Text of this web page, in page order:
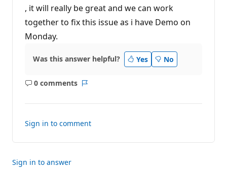
, it will really be great and we can work
together to fix this issue as i have Demo on
Monday.
Was this answer helpful? Yes No
0 comments
No
Sign in to comment
Sign in to answer